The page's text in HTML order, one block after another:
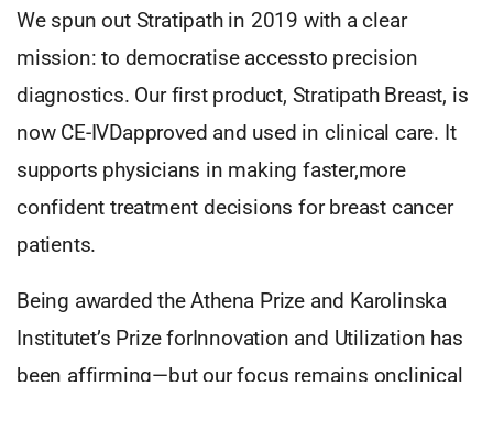
We spun out Stratipath in 2019 with a clear
mission: to democratise accessto precision
diagnostics. Our first product, Stratipath Breast, is
now CE-IVDapproved and used in clinical care. It
supports physicians in making faster,more
confident treatment decisions for breast cancer
patients.
Being awarded the Athena Prize and Karolinska
Institutet’s Prize forInnovation and Utilization has
been affirming—but our focus remains onclinical